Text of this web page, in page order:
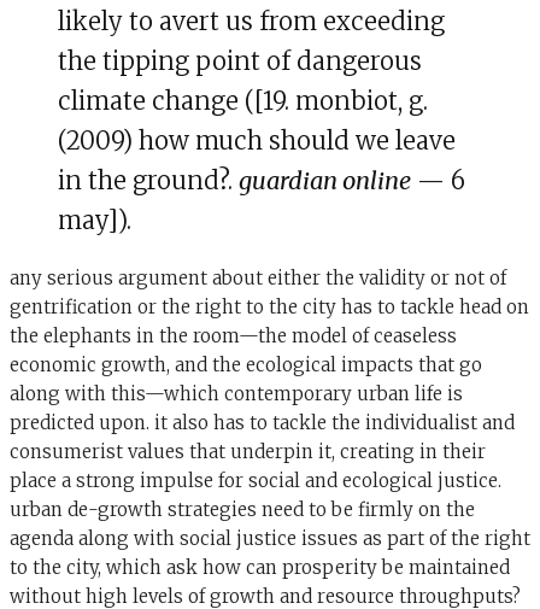
likely to avert us from exceeding
the tipping point of dangerous
climate change ([19. monbiot, g.
(2009) how much should we leave
in the ground?. guardian online — 6
may]).
any serious argument about either the validity or not of
gentrification or the right to the city has to tackle head on
the elephants in the room—the model of ceaseless
economic growth, and the ecological impacts that go
along with this—which contemporary urban life is
predicted upon. it also has to tackle the individualist and
consumerist values that underpin it, creating in their
place a strong impulse for social and ecological justice.
urban de-growth strategies need to be firmly on the
agenda along with social justice issues as part of the right
to the city, which ask how can prosperity be maintained
without high levels of growth and resource throughputs?